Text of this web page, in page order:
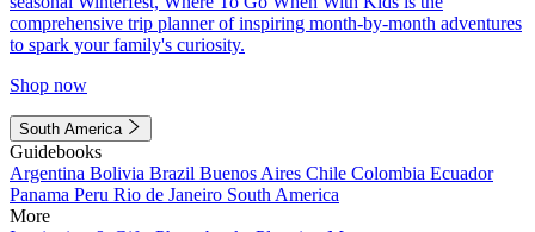
comprehensive trip planner of inspiring month-by-month adventures
to spark your family's curiosity.
Shop now
South America
Guidebooks
Argentina Bolivia Brazil Buenos Aires Chile Colombia Ecuador
Panama Peru Rio de Janeiro South America
More